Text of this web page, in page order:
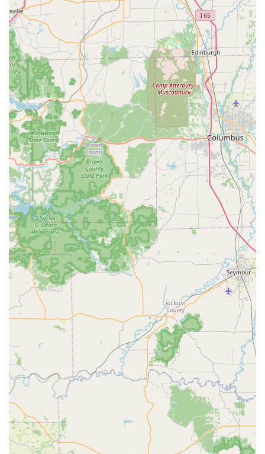
text notification is expected. A little patience for the initial
slow start and forming line, based on customer accounts, is
often followed by a good visit where staff are attentive.
Contact Information
For current clinic hours, dates of operation, and specific
service questions, Indiana pet owners can use the
centralized contact information below. It is always
recommended to verify the next clinic date at the Corydon
location before making the trip, as hours are periodic:
Address:1935 Old Hwy 135, Corydon, IN 47112, USA
Toll-Free Phone:(800) 427-7973
What Is Worth Choosing
The PetVet Vaccination Clinic is an excellent choice for
Corydon and Southern Indiana pet owners who prioritize
both preventative health and practicality. You are choosing
a service model built around making the most necessary
forms of veterinary care—vaccines and testing—as
accessible and affordable as possible. By eliminating the
need for an appointment and the standard office visit fee,
PetVet significantly lowers two common barriers to
maintaining your pet's annual wellness. This approach is
highly valued by families managing multiple pets or those
looking to budget for their furry friend’s health without
compromising on professional, licensed veterinary
oversight. It ensures that foundational health protection is
easily within reach for every Hoosier pet, allowing you to
quickly and affordably fulfill your responsibility as a loving
pet parent.